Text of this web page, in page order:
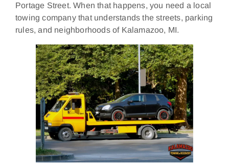
Portage Street. When that happens, you need a local
towing company that understands the streets, parking
rules, and neighborhoods of Kalamazoo, MI.